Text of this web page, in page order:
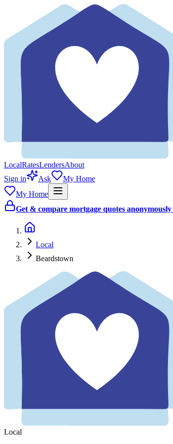
LocalRatesLendersAbout
Sign in
Ask
My Home
My Home
Get & compare mortgage quotes anonymously
Local
Beardstown
Local